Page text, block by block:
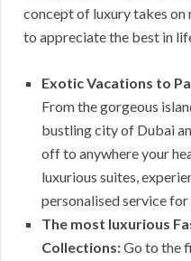
concept of luxury takes on
to appreciate the best in
Exotic Vacations to
From the gorgeous
bustling city of Dubai
off to anywhere your
luxurious suites,
personalised service
The most luxurious
Collections:Go to the